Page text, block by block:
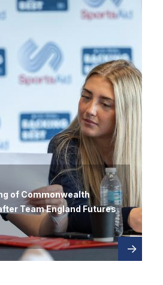
of Commonwealth
Team England Futures
Read
more